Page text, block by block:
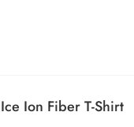
Ice Ion Fiber T-Shirt